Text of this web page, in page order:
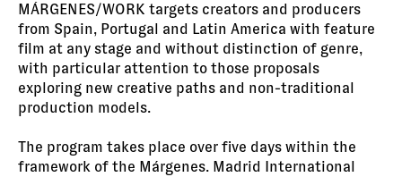
MÁRGENES/WORK targets creators and producers
from Spain, Portugal and Latin America with feature
film at any stage and without distinction of genre,
with particular attention to those proposals
exploring new creative paths and non-traditional
production models.
The program takes place over five days within the
framework of the Márgenes. Madrid International